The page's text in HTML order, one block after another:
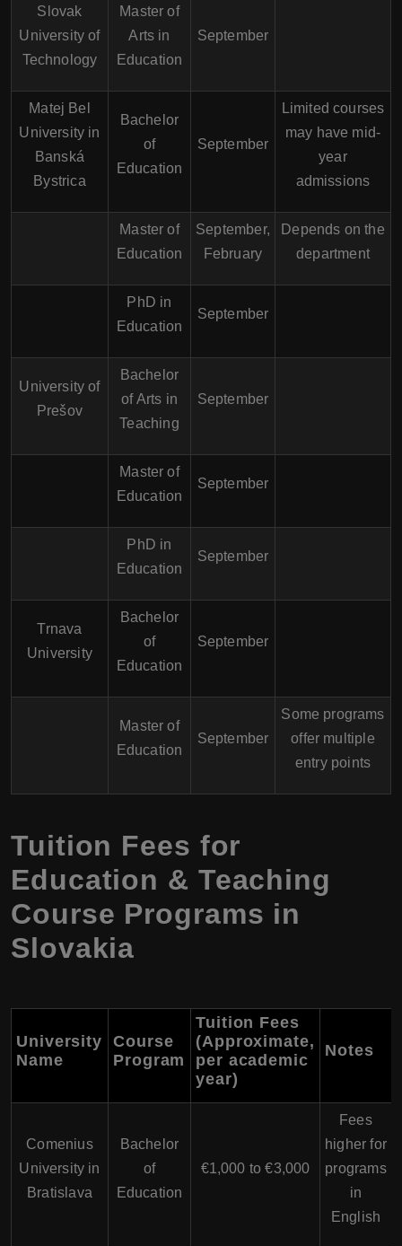
Slovak
University of
Technology
Master of
Arts in
Education
September
Matej Bel
University in
Banská
Bystrica
Bachelor
of
Education
September
Limited courses
may have mid-
year
admissions
Master of
Education
September,
February
Depends on the
department
PhD in
Education
September
University of
Prešov
Bachelor
of Arts in
Teaching
September
Master of
Education
September
PhD in
Education
September
Trnava
University
Bachelor
of
Education
September
Master of
Education
September
Some programs
offer multiple
entry points
Tuition Fees for
Education & Teaching
Course Programs in
Slovakia
University
Name
Course
Program
Tuition Fees
(Approximate,
per academic
year)
Notes
Comenius
University in
Bratislava
Bachelor
of
Education
€1,000 to €3,000
Fees
higher for
programs
in
English